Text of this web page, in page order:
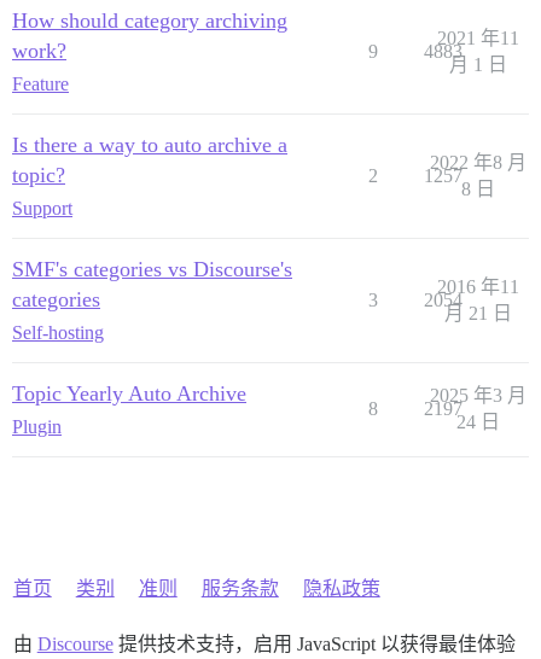
How should category archiving
work?
Feature
9 4883
2021 年11
月 1 日
Is there a way to auto archive a
topic?
Support
2 1257
2022 年8 月
8 日
SMF's categories vs Discourse's
categories
Self-hosting
3 2054
2016 年11
月 21 日
Topic Yearly Auto Archive
Plugin
8 2197
2025 年3 月
24 日
首页 类别 准则 服务条款 隐私政策
由 Discourse提供技术支持，启用 JavaScript 以获得最佳体验